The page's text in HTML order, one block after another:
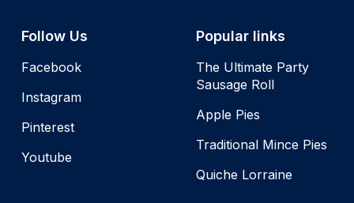
Follow Us
Facebook
Instagram
Pinterest
Youtube
Popular links
The Ultimate Party
Sausage Roll
Apple Pies
Traditional Mince Pies
Quiche Lorraine